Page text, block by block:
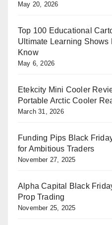
May 20, 2026
Top 100 Educational
Ultimate Learning Shows
Know
May 6, 2026
Etekcity Mini Cooler
Portable Arctic Cooler
March 31, 2026
Funding Pips Black
for Ambitious Traders
November 27, 2025
Alpha Capital Black
Prop Trading
November 25, 2025